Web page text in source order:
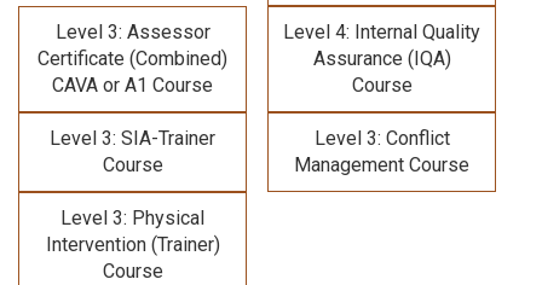
Level 3: Assessor
Certificate (Combined)
CAVA or A1 Course
Level 4: Internal Quality
Assurance (IQA)
Course
Level 3: SIA-Trainer
Course
Level 3: Conflict
Management Course
Level 3: Physical
Intervention (Trainer)
Course